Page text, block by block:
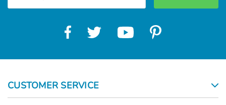
CUSTOMER SERVICE